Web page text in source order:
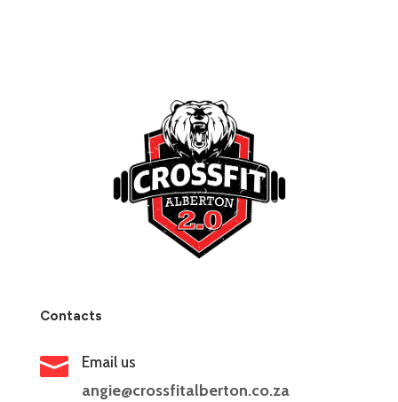
Contacts
 Email us
angie@crossfitalberton.co.za